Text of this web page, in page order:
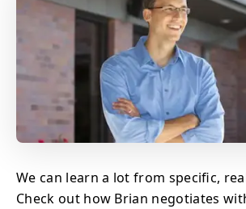
We can learn a lot from specific,
Check out how Brian negotiates